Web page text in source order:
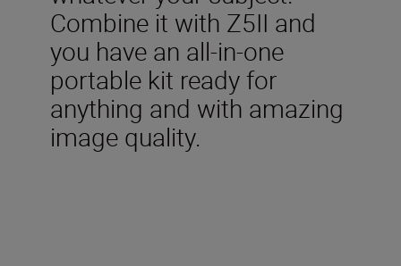
Combine it with Z5II and
you have an all-in-one
portable kit ready for
anything and with amazing
image quality.